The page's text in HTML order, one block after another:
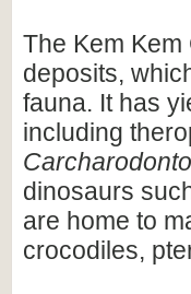
The Kem
deposits,
fauna. It has
including
dinosaurs
are home to
crocodiles,